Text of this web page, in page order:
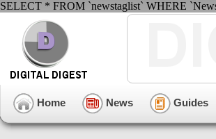
SELECT * FROM `newstaglist` WHERE
Home News Guides